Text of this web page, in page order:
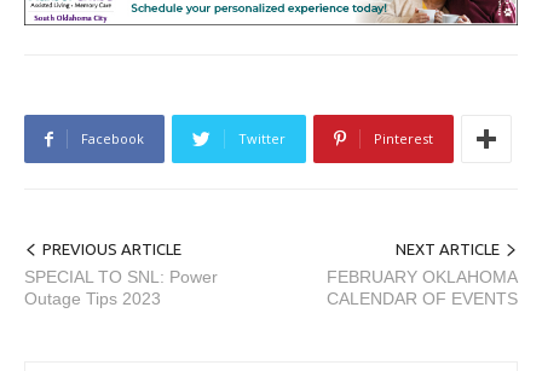
Facebook Twitter Pinterest
PREVIOUS ARTICLE
SPECIAL TO SNL: Power
Outage Tips 2023
NEXT ARTICLE
FEBRUARY OKLAHOMA
CALENDAR OF EVENTS